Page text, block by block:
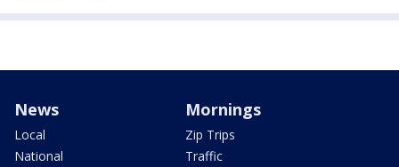
News
Local
National
Mornings
Zip Trips
Traffic